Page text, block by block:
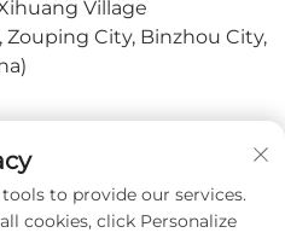
Village
City, Binzhou City,
to provide our services.
cookies, click Personalize